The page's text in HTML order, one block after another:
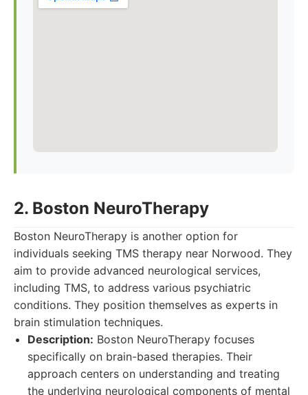
2. Boston NeuroTherapy
Boston NeuroTherapy is another option for
individuals seeking TMS therapy near Norwood. They
aim to provide advanced neurological services,
including TMS, to address various psychiatric
conditions. They position themselves as experts in
brain stimulation techniques.
Description: Boston NeuroTherapy focuses
specifically on brain-based therapies. Their
approach centers on understanding and treating
the underlying neurological components of mental